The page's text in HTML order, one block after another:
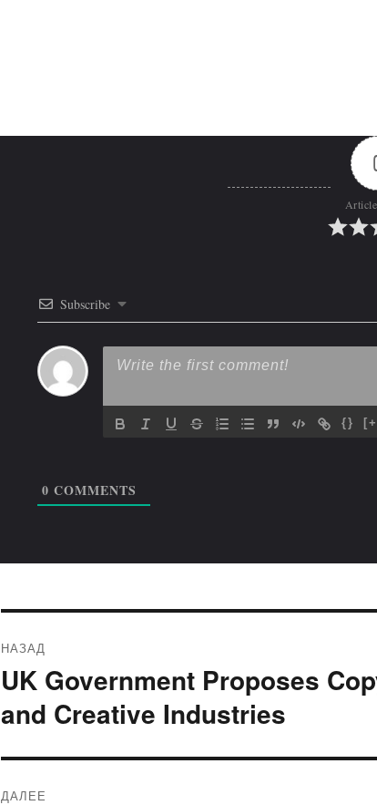
Subscribe
{}
0 COMMENTS
по
записям
НАЗАД
Предыдущая
запись:
UK Government Proposes
and Creative Industries
ДАЛЕЕ